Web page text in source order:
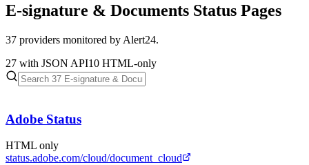
E-signature & Documents Status Pages
37 providers monitored by Alert24.
27 with JSON API10 HTML-only
Adobe Status
HTML only
status.adobe.com/cloud/document_cloud